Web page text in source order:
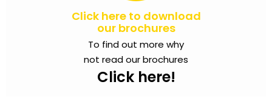
Click here to download
our brochures
To find out more why
not read our brochures
Click here!